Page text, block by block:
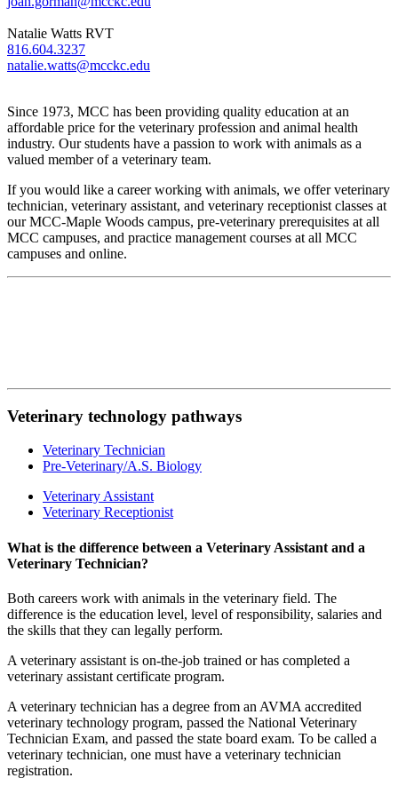
Natalie Watts RVT
816.604.3237
natalie.watts@mcckc.edu
Since 1973, MCC has been providing quality education at an
affordable price for the veterinary profession and animal health
industry. Our students have a passion to work with animals as a
valued member of a veterinary team.
If you would like a career working with animals, we offer veterinary
technician, veterinary assistant, and veterinary receptionist classes at
our MCC-Maple Woods campus, pre-veterinary prerequisites at all
MCC campuses, and practice management courses at all MCC
campuses and online.
Veterinary technology pathways
Veterinary Technician
Pre-Veterinary/A.S. Biology
Veterinary Assistant
Veterinary Receptionist
What is the difference between a Veterinary Assistant and a
Veterinary Technician?
Both careers work with animals in the veterinary field. The
difference is the education level, level of responsibility, salaries and
the skills that they can legally perform.
A veterinary assistant is on-the-job trained or has completed a
veterinary assistant certificate program.
A veterinary technician has a degree from an AVMA accredited
veterinary technology program, passed the National Veterinary
Technician Exam, and passed the state board exam. To be called a
veterinary technician, one must have a veterinary technician
registration.